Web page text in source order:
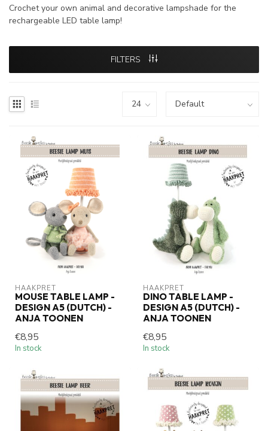
Crochet your own animal and decorative lampshade for the
rechargeable LED table lamp!
FILTERS
HAAKPRET
MOUSE TABLE LAMP -
DESIGN A5 (DUTCH) -
ANJA TOONEN
€8,95
In stock
HAAKPRET
DINO TABLE LAMP -
DESIGN A5 (DUTCH) -
ANJA TOONEN
€8,95
In stock